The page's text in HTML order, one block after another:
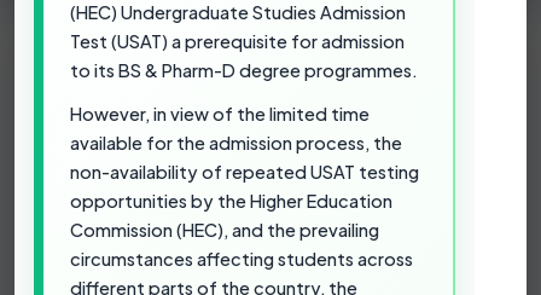
(HEC) Undergraduate Studies Admission
Test (USAT) a prerequisite for admission
to its BS & Pharm-D degree programmes.
However, in view of the limited time
available for the admission process, the
non-availability of repeated USAT testing
opportunities by the Higher Education
Commission (HEC), and the prevailing
circumstances affecting students across
different parts of the country, the
Official Admission Notices & Testing
Requirements
HEC USAT Requirement Waived for BS
& Pharm-D Programmes
Quaid-i-Azam University, in its endeavour to
admit the most talented students from across
Pakistan, had initially decided to make the Higher